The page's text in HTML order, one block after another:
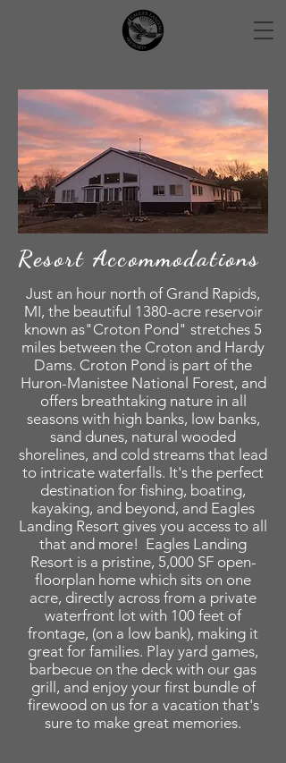
ResortAccommodations
Just an hour north of Grand Rapids,
MI, the beautiful 1380-acre reservoir
known as"Croton Pond" stretches 5
miles between the Croton and Hardy
Dams. Croton Pond is part of the
Huron-Manistee National Forest, and
offers breathtaking nature in all
seasons with high banks, low banks,
sand dunes, natural wooded
shorelines, and cold streams that lead
to intricate waterfalls. It's the perfect
destination for fishing, boating,
kayaking, and beyond, and Eagles
Landing Resort gives you access to all
that and more! Eagles Landing
Resort is a pristine, 5,000 SF open-
floorplan home which sits on one
acre, directly across from a private
waterfront lot with 100 feet of
frontage, (on a low bank), making it
great for families. Play yard games,
barbecue on the deck with our gas
grill, and enjoy your first bundle of
firewood on us for a vacation that's
sure to make great memories.